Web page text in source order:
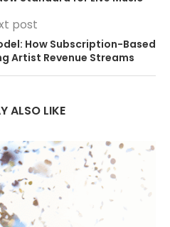
post
How Subscription-Based
Artist Revenue Streams
ALSO LIKE